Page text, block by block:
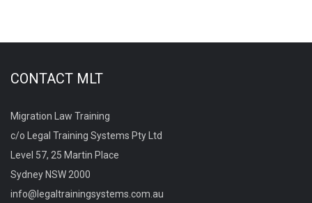
CONTACT MLT
Migration Law Training
c/o Legal Training Systems Pty Ltd
Level 57, 25 Martin Place
Sydney NSW 2000
info@legaltrainingsystems.com.au